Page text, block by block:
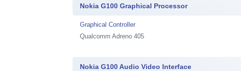
Nokia G100 Graphical Processor
Graphical Controller
Qualcomm Adreno 405
Nokia G100 Audio Video Interface